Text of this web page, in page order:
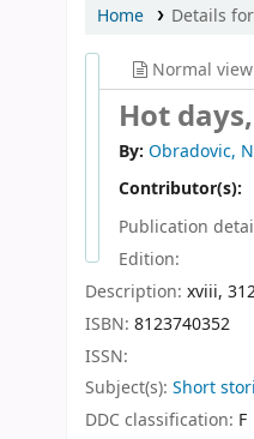
Home Details
Normal view
Hot
By: Obradovic,
Contributor(s):
Publication
Edition:
Description: xviii,
ISBN: 8123740352
ISSN:
Subject(s): Short
DDC classification: F